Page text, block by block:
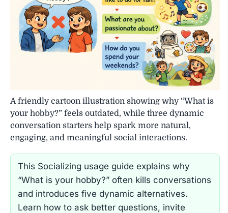
A friendly cartoon illustration showing why “What is
your hobby?” feels outdated, while three dynamic
conversation starters help spark more natural,
engaging, and meaningful social interactions.
This Socializing usage guide explains why
“What is your hobby?” often kills conversations
and introduces five dynamic alternatives.
Learn how to ask better questions, invite